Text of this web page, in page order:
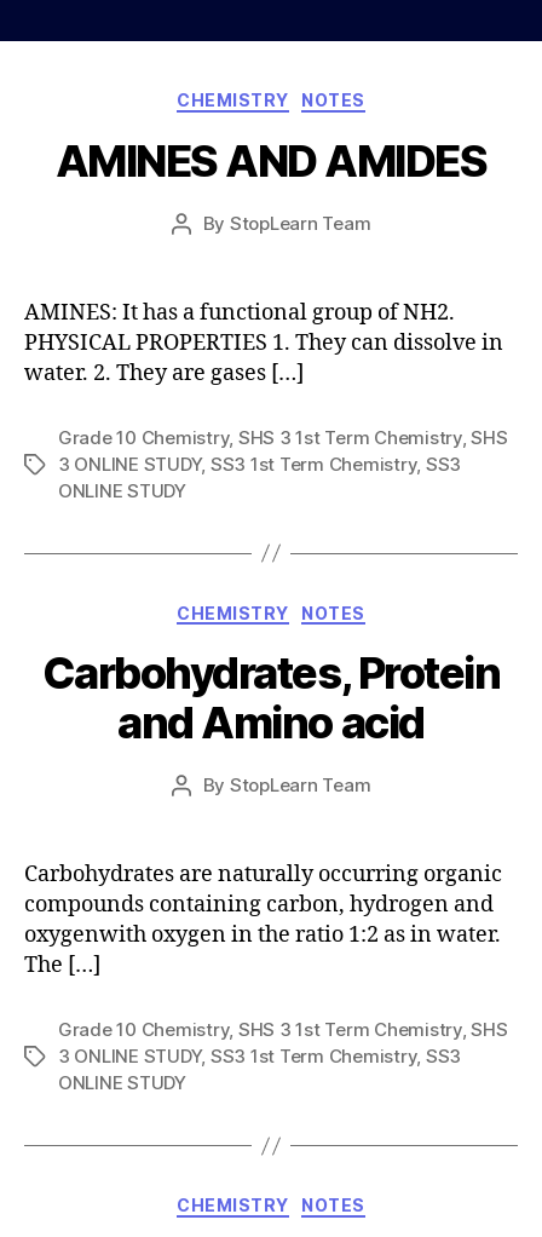
Categories
CHEMISTRY NOTES
AMINES AND AMIDES
Post
By StopLearn Team
Post
date
AMINES: It has a functional group of NH2.
PHYSICAL PROPERTIES 1. They can dissolve in
water. 2. They are gases […]
Tags
Grade 10 Chemistry, SHS 3 1st Term Chemistry,SHS
3 ONLINE STUDY, SS3 1st Term Chemistry, SS3
ONLINE STUDY
Categories
CHEMISTRY NOTES
Carbohydrates, Protein
and Amino acid
Post
By StopLearn Team
Post
Carbohydrates are naturally occurring organic
compounds containing carbon, hydrogen and
oxygenwith oxygen in the ratio 1:2 as in water.
The […]
Tags
Grade 10 Chemistry, SHS 3 1st Term Chemistry,SHS
3 ONLINE STUDY, SS3 1st Term Chemistry, SS3
ONLINE STUDY
Categories
CHEMISTRY NOTES